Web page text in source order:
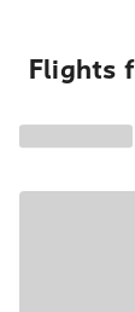
Flights